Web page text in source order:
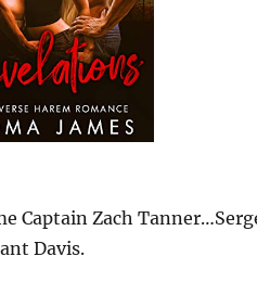
Captain Zach
Davis.